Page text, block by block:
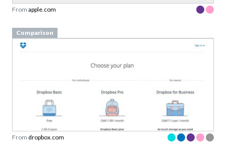
From apple.com
Comparison
From dropbox.com